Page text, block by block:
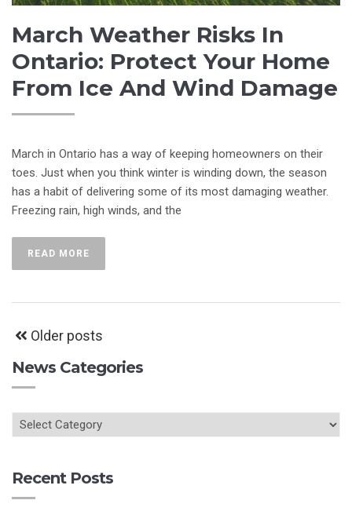
March Weather Risks In
Ontario: Protect Your Home
From Ice And Wind Damage
March in Ontario has a way of keeping homeowners on their
toes. Just when you think winter is winding down, the season
has a habit of delivering some of its most damaging weather.
Freezing rain, high winds, and the
READ MORE
Older posts
News Categories
Recent Posts